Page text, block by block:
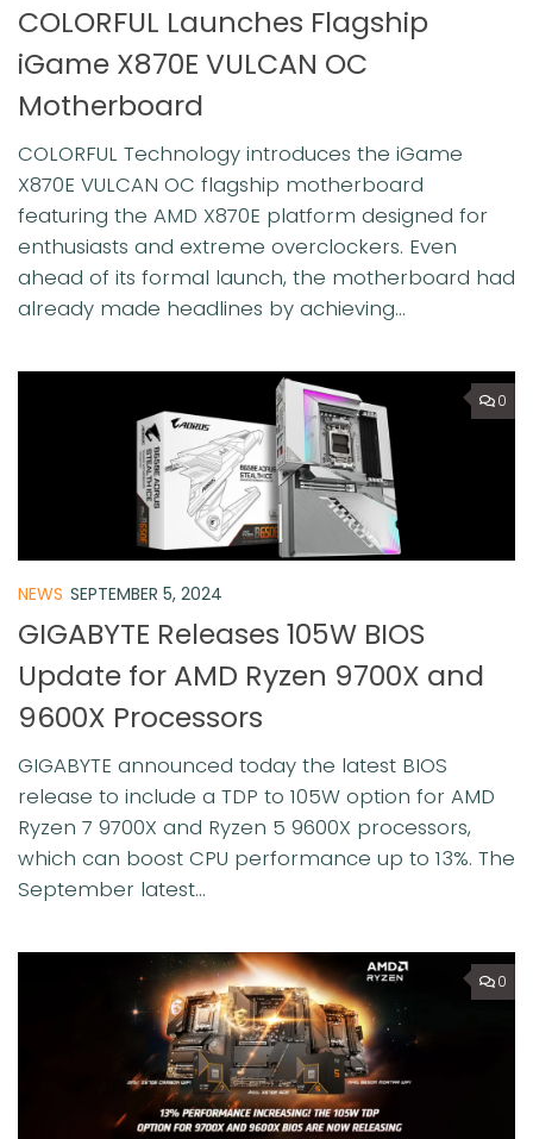
COLORFUL Launches Flagship
iGame X870E VULCAN OC
Motherboard
COLORFUL Technology introduces the iGame
X870E VULCAN OC flagship motherboard
featuring the AMD X870E platform designed for
enthusiasts and extreme overclockers. Even
ahead of its formal launch, the motherboard had
already made headlines by achieving...
0
NEWS SEPTEMBER 5, 2024
GIGABYTE Releases 105W BIOS
Update for AMD Ryzen 9700X and
9600X Processors
GIGABYTE announced today the latest BIOS
release to include a TDP to 105W option for AMD
Ryzen 7 9700X and Ryzen 5 9600X processors,
which can boost CPU performance up to 13%. ⁠The
September latest...
0